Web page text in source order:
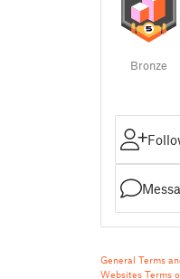
Bronze
General Terms
Websites Terms